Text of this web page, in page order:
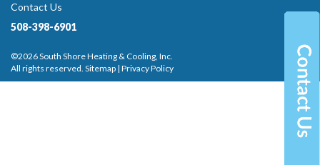
Contact Us
508-398-6901
©2026 South Shore Heating & Cooling, Inc.
All rights reserved. Sitemap | Privacy Policy